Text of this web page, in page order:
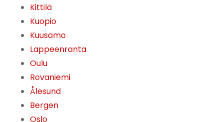
Kittilä
Kuopio
Kuusamo
Lappeenranta
Oulu
Rovaniemi
Ålesund
Bergen
Oslo